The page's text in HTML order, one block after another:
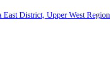
East District, Upper West Region